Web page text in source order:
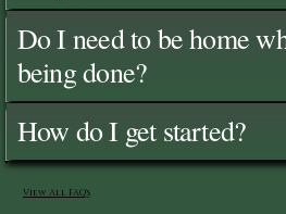
Do I need to be home
being done?
How do I get started?
View All FAQ's